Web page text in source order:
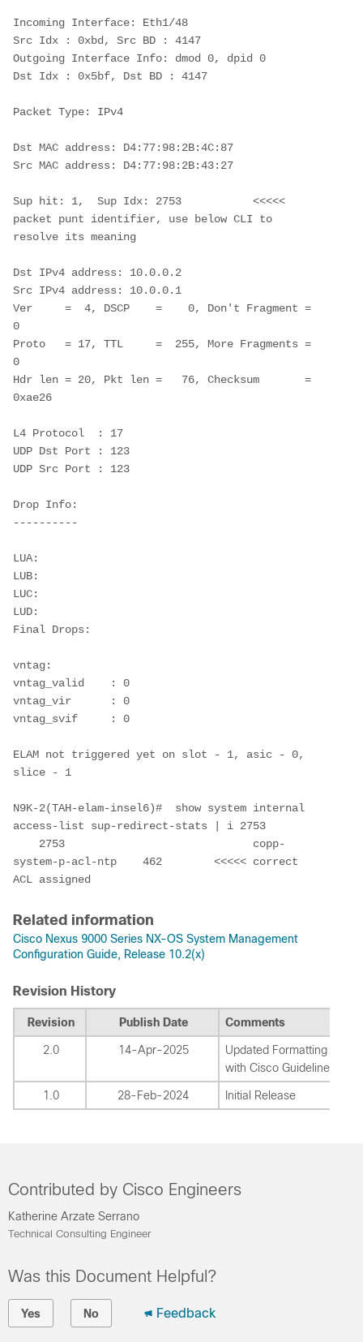
Incoming Interface: Eth1/48
Src Idx : 0xbd, Src BD : 4147
Outgoing Interface Info: dmod 0, dpid 0
Dst Idx : 0x5bf, Dst BD : 4147
Packet Type: IPv4
Dst MAC address: D4:77:98:2B:4C:87
Src MAC address: D4:77:98:2B:43:27
Sup hit: 1,  Sup Idx: 2753           <<<<<
packet punt identifier, use below CLI to
resolve its meaning
Dst IPv4 address: 10.0.0.2
Src IPv4 address: 10.0.0.1
Ver     =  4, DSCP    =    0, Don't Fragment =
0
Proto   = 17, TTL     =  255, More Fragments =
0
Hdr len = 20, Pkt len =   76, Checksum       =
0xae26
L4 Protocol  : 17
UDP Dst Port : 123
UDP Src Port : 123
Drop Info:
----------
LUA:
LUB:
LUC:
LUD:
Final Drops:
vntag:
vntag_valid    : 0
vntag_vir      : 0
vntag_svif     : 0
ELAM not triggered yet on slot - 1, asic - 0,
slice - 1
N9K-2(TAH-elam-insel6)#  show system internal
access-list sup-redirect-stats | i 2753
system-p-acl-ntp    462        <<<<< correct
ACL assigned
Related information
Cisco Nexus 9000 Series NX-OS System Management
Configuration Guide, Release 10.2(x)
Revision History
Revision Publish Date Comments
2.0 14-Apr-2025
Updated Formatting to
with Cisco Guidelines.
1.0 28-Feb-2024 Initial Release
Contributed by Cisco Engineers
Katherine Arzate Serrano
Technical Consulting Engineer
Was this Document Helpful?
Yes No Feedback